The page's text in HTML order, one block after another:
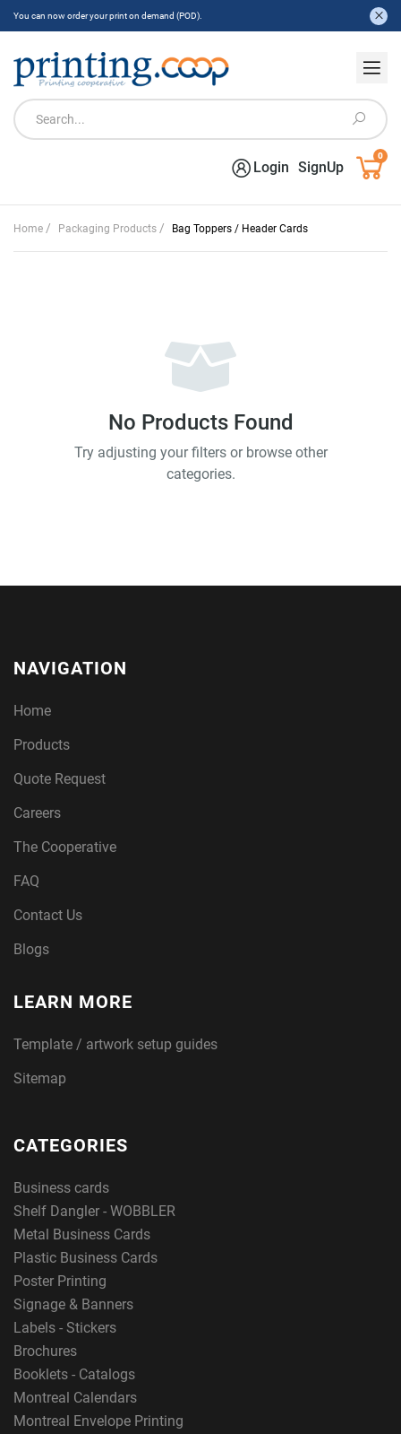
You can now order your print on demand (POD).
Login SignUp
0
Home / Packaging Products / Bag Toppers / Header Cards
No Products Found
Try adjusting your filters or browse other
categories.
NAVIGATION
Home
Products
Quote Request
Careers
The Cooperative
FAQ
Contact Us
Blogs
LEARN MORE
Template / artwork setup guides
Sitemap
CATEGORIES
Business cards
Shelf Dangler - WOBBLER
Metal Business Cards
Plastic Business Cards
Poster Printing
Signage & Banners
Labels - Stickers
Brochures
Booklets - Catalogs
Montreal Calendars
Montreal Envelope Printing